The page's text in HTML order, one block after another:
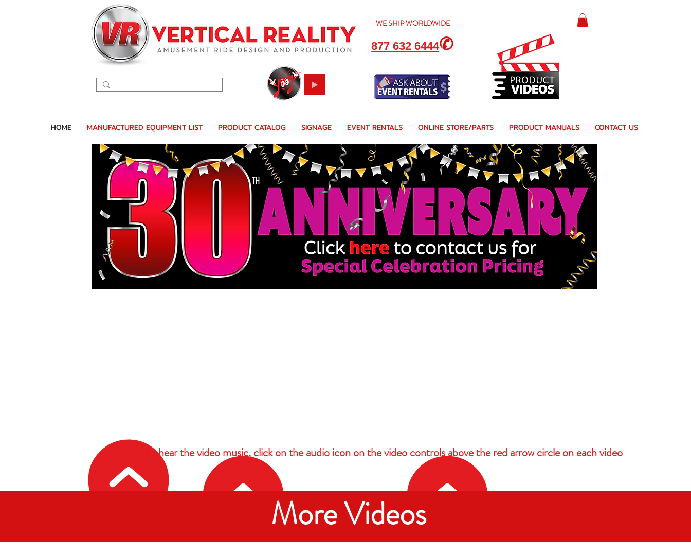
WE SHIPWORLDWIDE
877 632 6444✆
HOME MANUFACTURED EQUIPMENT LIST PRODUCT CATALOG SIGNAGE EVENT RENTALS ONLINE STORE/PARTS PRODUCT MANUALS CONTACT US
To hear the video music, click on the audio icon on the video controls above the red arrow circle on each video
More Videos